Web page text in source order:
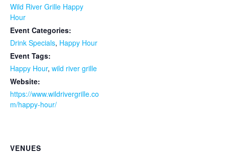
Wild River Grille Happy
Hour
Event Categories:
Drink Specials, Happy Hour
Event Tags:
Happy Hour, wild river grille
Website:
https://www.wildrivergrille.co
m/happy-hour/
VENUES